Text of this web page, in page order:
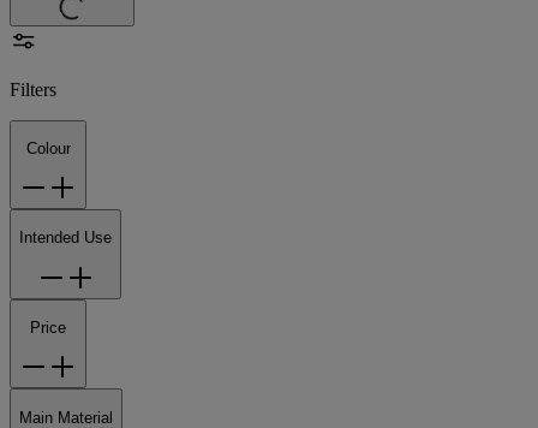
Filters
Colour
Intended Use
Price
Main Material